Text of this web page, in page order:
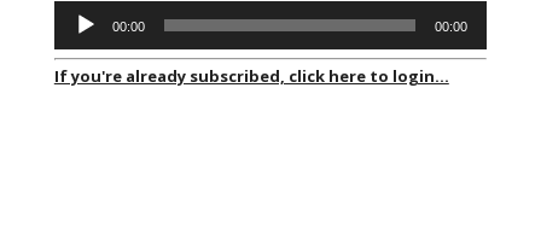
Audio
00:00 00:00
If you're already subscribed, click here to login...